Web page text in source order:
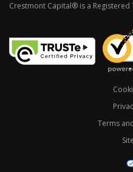
Crestmont Capital® is a
Terms